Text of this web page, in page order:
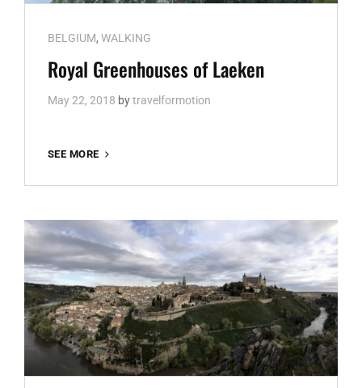
Cat
Links
BELGIUM, WALKING
Royal Greenhouses of Laeken
May 22, 2018 bytravelformotion
SEE MORE
OF